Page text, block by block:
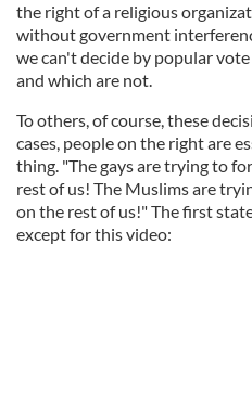
the right of a religious
without government
we can't decide by popular
and which are not.
To others, of course, these
cases, people on the right are
thing. "The gays are trying to
rest of us! The Muslims are
on the rest of us!" The first
except for this video: